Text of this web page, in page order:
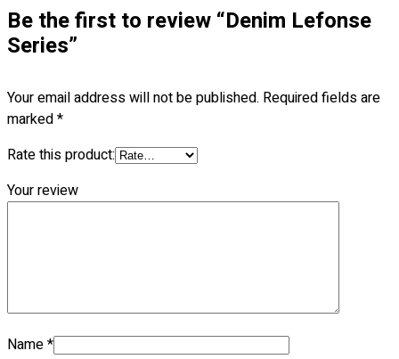
© 2023 OXWISE ® Group.Malaysia's Shirt & Uniform
Manufacturer & Supplier . All Rights Reserved.
Follow Us
—
Be the first to review “Denim Lefonse
Series”
Your email address will not be published. Required fields are
marked*
Rate this product:
Your review
Name*